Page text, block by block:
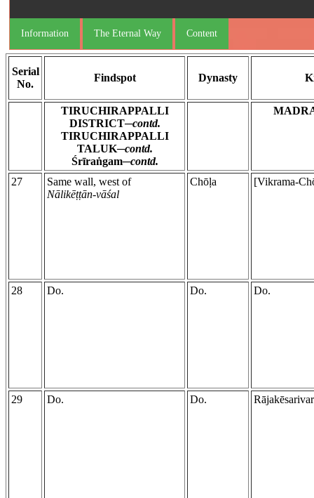
Information The Eternal Way Content
Serial
No.
Findspot Dynasty
TIRUCHIRAPPALLI
DISTRICT─contd.
TIRUCHIRAPPALLI
TALUK─contd.
Śrīraṅgam─contd.
27
Same wall, west of
Nālikēṭṭān-vāśal
Chōḷa [Vikrama-
28 Do. Do. Do.
29 Do. Do.